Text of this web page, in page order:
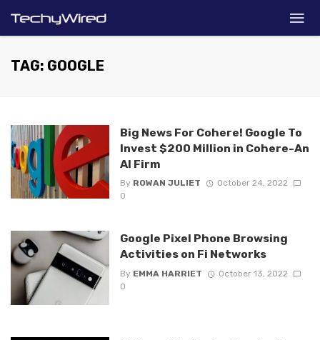
TAG: GOOGLE
Big News For Cohere! Google To
Invest $200 Million in Cohere-An
AI Firm
By ROWAN JULIET
October 24, 2022
0
Google Pixel Phone Browsing
Activities on Fi Networks
By EMMA HARRIET
October 13, 2022
0